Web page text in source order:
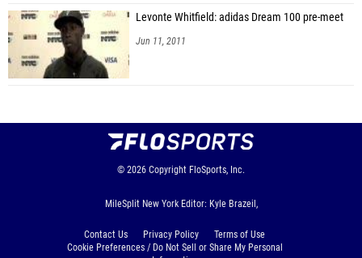
Levonte Whitfield: adidas Dream 100 pre-meet
Jun 11, 2011
© 2026 Copyright FloSports, Inc.
MileSplit New York Editor: Kyle Brazeil,
Contact Us Privacy Policy
Terms of Use
Cookie Preferences / Do Not Sell or Share My Personal